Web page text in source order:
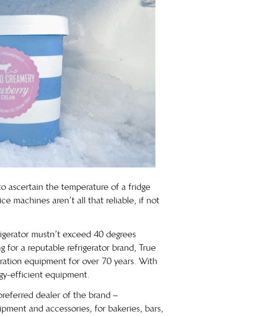
ascertain the temperature of a fridge
machines aren’t all that reliable, if not
mustn’t exceed 40 degrees
for a reputable refrigerator brand, True
equipment for over 70 years. With
efficient equipment.
dealer of the brand –
and accessories, for bakeries, bars,